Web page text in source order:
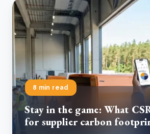
8 min read
Stay in the game: What
for supplier carbon